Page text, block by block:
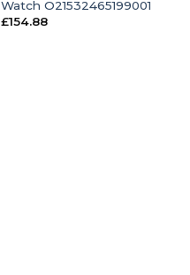
Watch O21532465199001
£154.88